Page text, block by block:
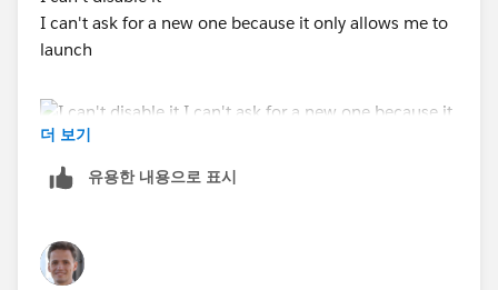
I can't ask for a new one because it only allows me to
launch
더 보기
유용한 내용으로 표시